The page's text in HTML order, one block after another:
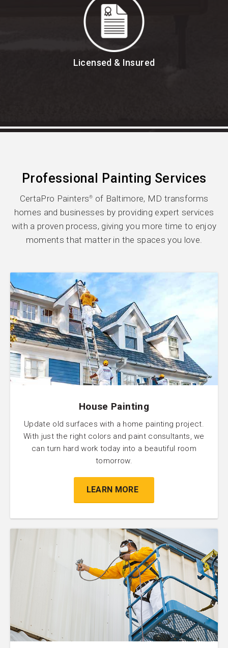
Licensed & Insured
Professional Painting Services
CertaPro Painters® of Baltimore, MD transforms
homes and businesses by providing expert services
with a proven process, giving you more time to enjoy
moments that matter in the spaces you love.
House Painting
Update old surfaces with a home painting project.
With just the right colors and paint consultants, we
can turn hard work today into a beautiful room
tomorrow.
LEARN MORE